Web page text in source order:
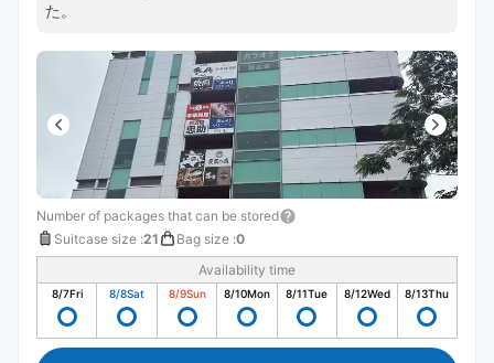
た。
Number of packages that can be stored
Suitcase size :21 Bag size :0
Availability time
8/7Fri 8/8Sat 8/9Sun 8/10Mon 8/11Tue 8/12Wed 8/13Thu